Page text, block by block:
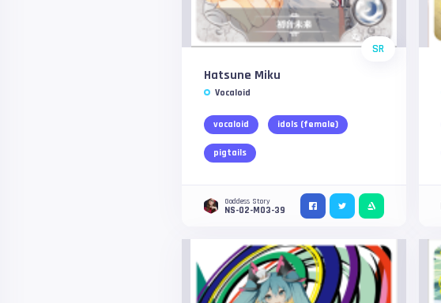
SR
Hatsune Miku
Vocaloid
vocaloid idols (female)
pigtails
Goddess Story
NS-02-M03-39